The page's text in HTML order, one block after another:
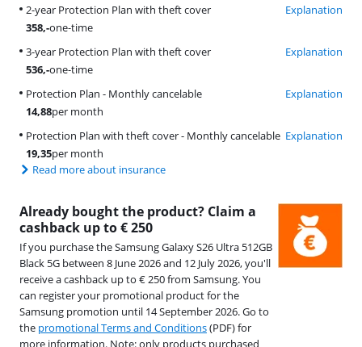
2-year Protection Plan with theft cover
Explanation
358,-one-time
3-year Protection Plan with theft cover
Explanation
536,-one-time
Protection Plan - Monthly cancelable
Explanation
14,88per month
Protection Plan with theft cover - Monthly cancelable Explanation
19,35per month
Read more about insurance
Already bought the product? Claim a
cashback up to € 250
If you purchase the Samsung Galaxy S26 Ultra 512GB
Black 5G between 8 June 2026 and 12 July 2026, you'll
receive a cashback up to € 250 from Samsung. You
can register your promotional product for the
Samsung promotion until 14 September 2026. Go to
the promotional Terms and Conditions(PDF) for
more information. Note: only products purchased